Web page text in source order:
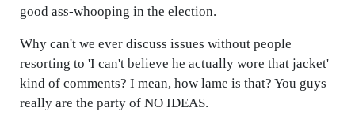
good ass-whooping in the election.
Why can't we ever discuss issues without people
resorting to 'I can't believe he actually wore that jacket'
kind of comments? I mean, how lame is that? You guys
really are the party of NO IDEAS.